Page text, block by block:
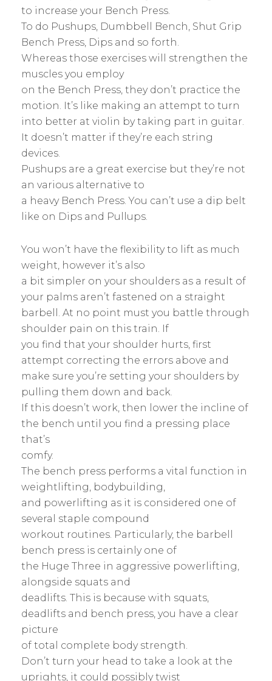
to increase your Bench Press.
To do Pushups, Dumbbell Bench, Shut Grip
Bench Press, Dips and so forth.
Whereas those exercises will strengthen the
muscles you employ
on the Bench Press, they don’t practice the
motion. It’s like making an attempt to turn
into better at violin by taking part in guitar.
It doesn’t matter if they’re each string
devices.
Pushups are a great exercise but they’re not
an various alternative to
a heavy Bench Press. You can’t use a dip belt
like on Dips and Pullups.
You won’t have the flexibility to lift as much
weight, however it’s also
a bit simpler on your shoulders as a result of
your palms aren’t fastened on a straight
barbell. At no point must you battle through
shoulder pain on this train. If
you find that your shoulder hurts, first
attempt correcting the errors above and
make sure you’re setting your shoulders by
pulling them down and back.
If this doesn’t work, then lower the incline of
the bench until you find a pressing place
that’s
comfy.
The bench press performs a vital function in
weightlifting, bodybuilding,
and powerlifting as it is considered one of
several staple compound
workout routines. Particularly, the barbell
bench press is certainly one of
the Huge Three in aggressive powerlifting,
alongside squats and
deadlifts. This is because with squats,
deadlifts and bench press, you have a clear
picture
of total complete body strength.
Don’t turn your head to take a look at the
uprights, it could possibly twist